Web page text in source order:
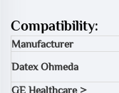
Compatibility:
Manufacturer
Datex Ohmeda
GE Healthcare >